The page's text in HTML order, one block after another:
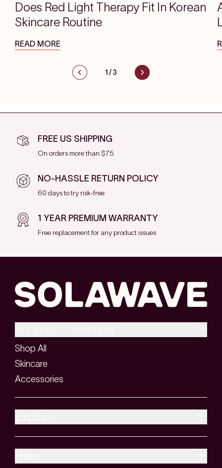
Does Red Light Therapy Fit In Korean
Skincare Routine
READ MORE
1 /3
FREE US SHIPPING
On orders more than $75
NO-HASSLE RETURN POLICY
60 days to try risk-free
1 YEAR PREMIUM WARRANTY
Free replacement for any product issues
Shop All
Skincare
Accessories